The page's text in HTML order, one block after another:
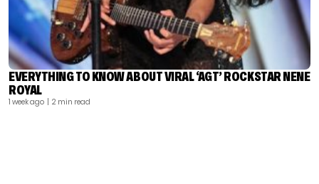
EVERYTHING TO KNOW ABOUT VIRAL ‘AGT’ ROCKSTAR NENE
ROYAL
1 week ago | 2 min read